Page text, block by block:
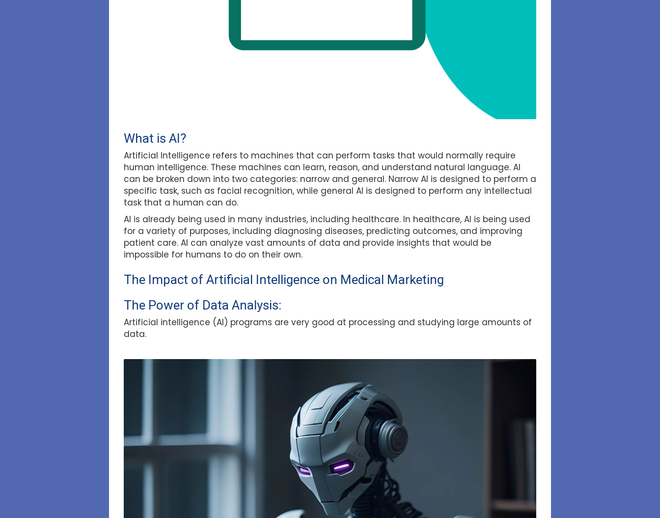
What is AI?
Artificial Intelligence refers to machines that can perform tasks that would normally require
human intelligence. These machines can learn, reason, and understand natural language. AI
can be broken down into two categories: narrow and general. Narrow AI is designed to perform a
specific task, such as facial recognition, while general AI is designed to perform any intellectual
task that a human can do.
AI is already being used in many industries, including healthcare. In healthcare, AI is being used
for a variety of purposes, including diagnosing diseases, predicting outcomes, and improving
patient care. AI can analyze vast amounts of data and provide insights that would be
impossible for humans to do on their own.
The Impact of Artificial Intelligence on Medical Marketing
The Power of Data Analysis:
Artificial intelligence (AI) programs are very good at processing and studying large amounts of
data.